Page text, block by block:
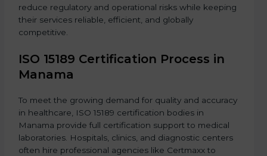
reduce regulatory and operational risks while keeping
their services reliable, efficient, and globally
competitive.
ISO 15189 Certification Process in
Manama
To meet the growing demand for quality and accuracy
in healthcare, ISO 15189 certification bodies in
Manama provide full certification support to medical
laboratories. Hospitals, clinics, and diagnostic centers
often hire professional agencies like Certmaxx to